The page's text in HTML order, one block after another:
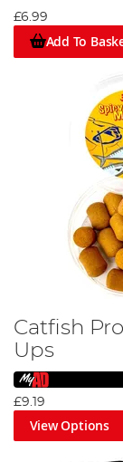
£6.99
Add To
Catfish
Ups
£9.19
View Options